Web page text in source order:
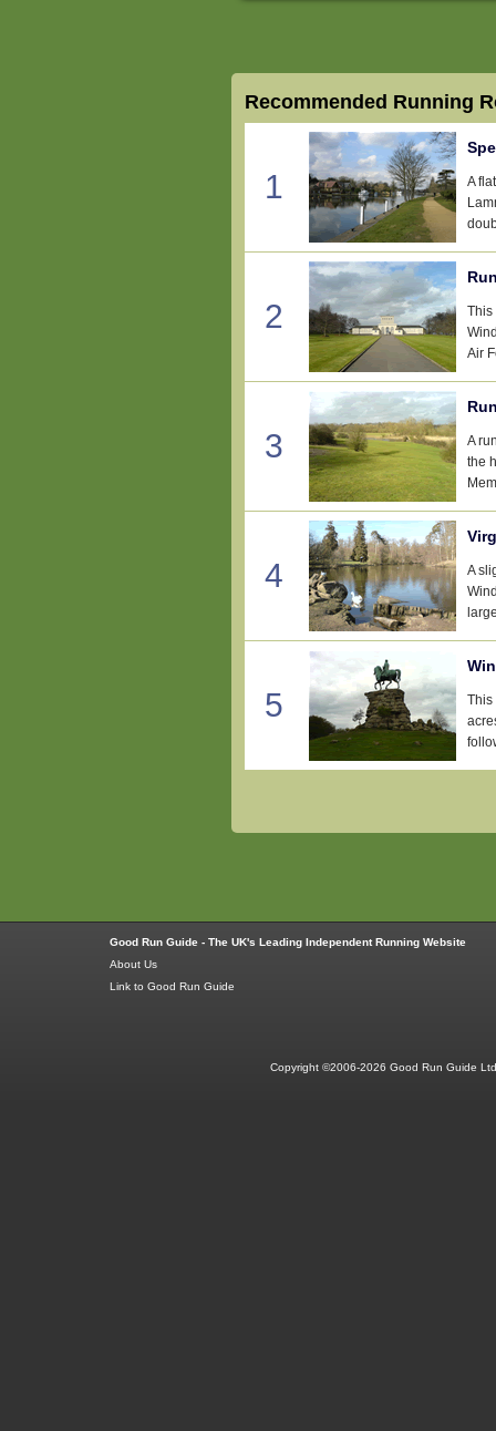
Recommended Running
1
A
2
This
Air
3
A
the
4
A
5
This
Good Run Guide - The UK's Leading Independent Running Website
About Us
Link to Good Run Guide
Copyright ©2006-2026 Good Run Guide